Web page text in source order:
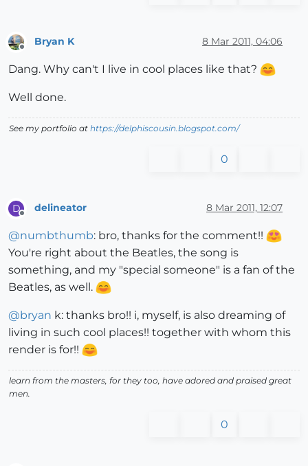
Offline
Bryan K 8 Mar 2011, 04:06
Dang. Why can't I live in cool places like that?
Well done.
See my portfolio at https://delphiscousin.blogspot.com/
0
D
Offline
delineator 8 Mar 2011, 12:07
@numbthumb: bro, thanks for the comment!!
You're right about the Beatles, the song is
something, and my "special someone" is a fan of the
Beatles, as well.
@bryan k: thanks bro!! i, myself, is also dreaming of
living in such cool places!! together with whom this
render is for!!
learn from the masters, for they too, have adored and praised great
men.
0